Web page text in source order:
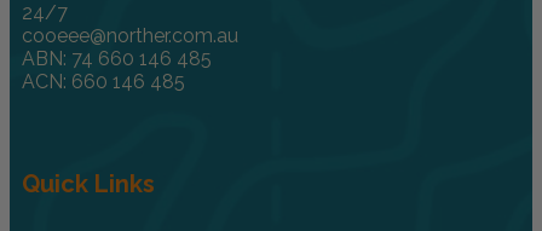
24/7
cooeee@norther.com.au
ABN: 74 660 146 485
ACN: 660 146 485
Quick Links